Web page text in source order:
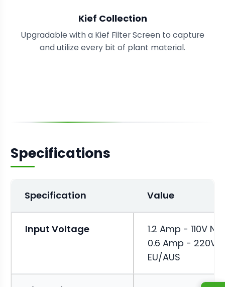
Kief Collection
Upgradable with a Kief Filter Screen to capture
and utilize every bit of plant material.
Specifications
Specification Value
Input Voltage
1.2 Amp - 110V NA
0.6 Amp - 220V
EU/AUS